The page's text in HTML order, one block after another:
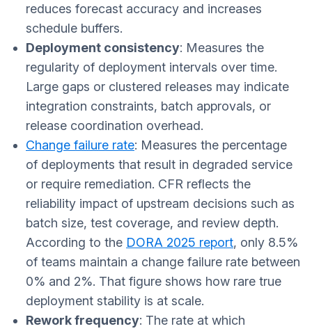
reduces forecast accuracy and increases
schedule buffers.
Deployment consistency: Measures the
regularity of deployment intervals over time.
Large gaps or clustered releases may indicate
integration constraints, batch approvals, or
release coordination overhead.
Change failure rate: Measures the percentage
of deployments that result in degraded service
or require remediation. CFR reflects the
reliability impact of upstream decisions such as
batch size, test coverage, and review depth.
According to the DORA 2025 report, only 8.5%
of teams maintain a change failure rate between
0% and 2%. That figure shows how rare true
deployment stability is at scale.
Rework frequency: The rate at which